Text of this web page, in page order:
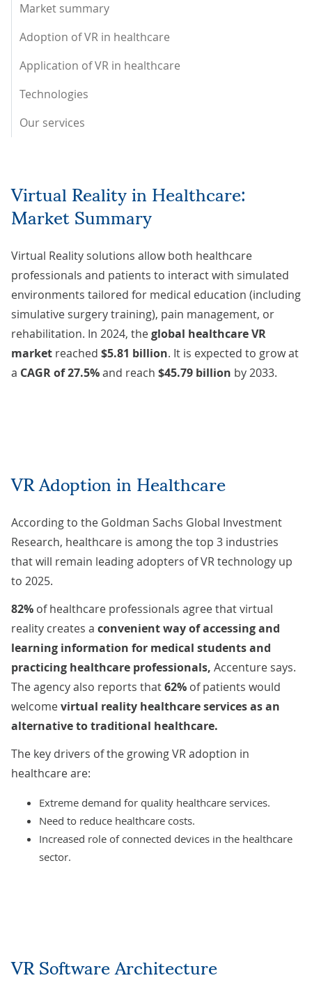
Market summary
Adoption of VR in healthcare
Application of VR in healthcare
Technologies
Our services
Virtual Reality in Healthcare:
Market Summary
Virtual Reality solutions allow both healthcare
professionals and patients to interact with simulated
environments tailored for medical education (including
simulative surgery training), pain management, or
rehabilitation. In 2024, theglobal healthcare VR
market reached $5.81 billion. It is expected to grow at
a CAGR of 27.5%and reach $45.79 billion by 2033.
VR Adoption in Healthcare
According to the Goldman Sachs Global Investment
Research, healthcare is among the top 3 industries
that will remain leading adopters of VR technology up
to 2025.
82% of healthcare professionals agree that virtual
reality creates a convenient way of accessing and
learning information for medical students and
practicing healthcare professionals, Accenture says.
The agency also reports that62% of patients would
welcomevirtual reality healthcare services as an
alternative to traditional healthcare.
The key drivers of the growing VR adoption in
healthcare are:
Extreme demand for quality healthcare services.
Need to reduce healthcare costs.
Increased role of connected devices in the healthcare
sector.
VR Software Architecture